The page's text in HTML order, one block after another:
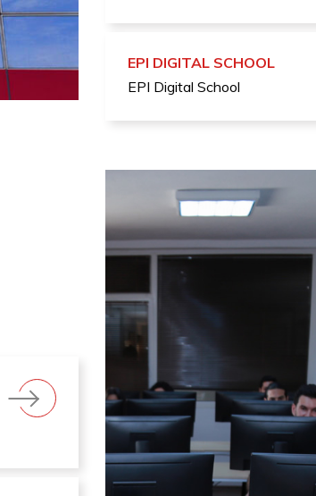
EPI DIGITAL SCHOOL
EPI Digital School